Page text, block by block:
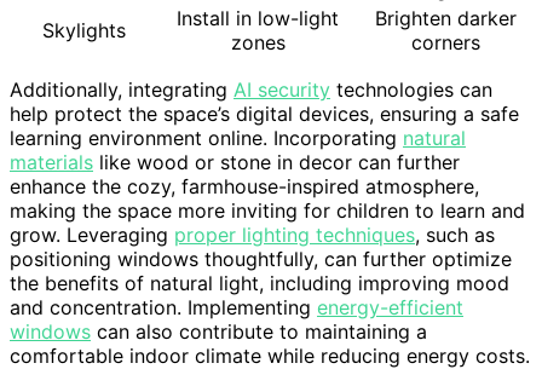
Skylights
Install in low-light
zones
Brighten darker
corners
Additionally, integrating AI security technologies can
help protect the space’s digital devices, ensuring a safe
learning environment online. Incorporating natural
materials like wood or stone in decor can further
enhance the cozy, farmhouse-inspired atmosphere,
making the space more inviting for children to learn and
grow. Leveraging proper lighting techniques, such as
positioning windows thoughtfully, can further optimize
the benefits of natural light, including improving mood
and concentration. Implementing energy-efficient
windows can also contribute to maintaining a
comfortable indoor climate while reducing energy costs.